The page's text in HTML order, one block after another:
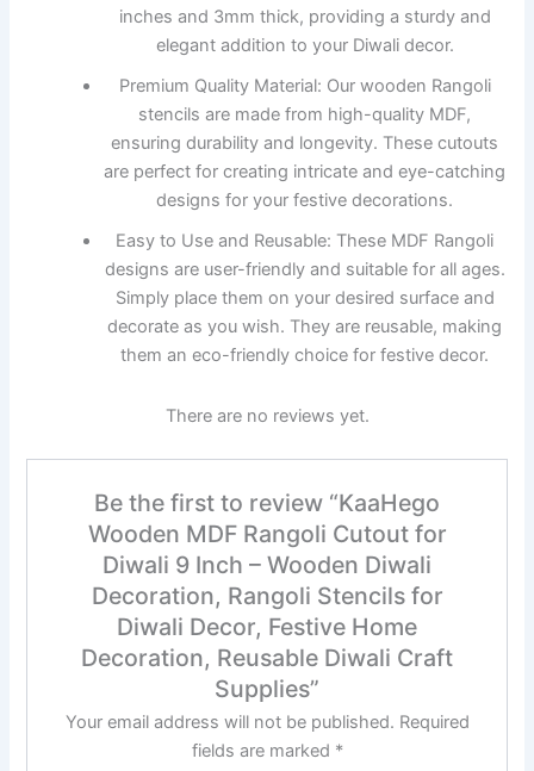
inches and 3mm thick, providing a sturdy and
elegant addition to your Diwali decor.
Premium Quality Material: Our wooden Rangoli
stencils are made from high-quality MDF,
ensuring durability and longevity. These cutouts
are perfect for creating intricate and eye-catching
designs for your festive decorations.
Easy to Use and Reusable: These MDF Rangoli
designs are user-friendly and suitable for all ages.
Simply place them on your desired surface and
decorate as you wish. They are reusable, making
them an eco-friendly choice for festive decor.
There are no reviews yet.
Be the first to review “KaaHego
Wooden MDF Rangoli Cutout for
Diwali 9 Inch – Wooden Diwali
Decoration, Rangoli Stencils for
Diwali Decor, Festive Home
Decoration, Reusable Diwali Craft
Supplies”
Your email address will not be published. Required
fields are marked *